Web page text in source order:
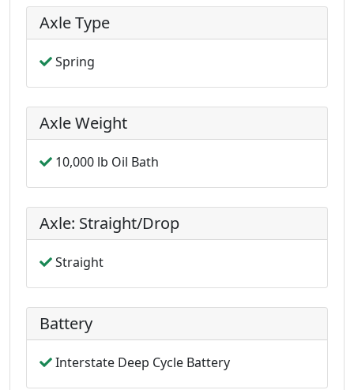
Axle Type
Spring
Axle Weight
10,000 lb Oil Bath
Axle: Straight/Drop
Straight
Battery
Interstate Deep Cycle Battery